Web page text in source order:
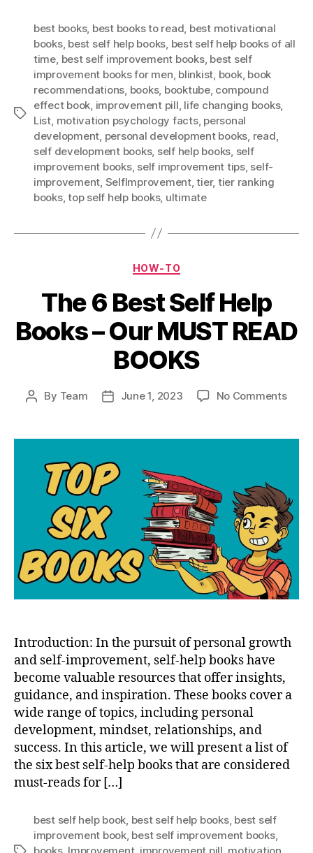
Tags
best books, best books to read, best motivational
books, best self help books, best self help books of all
time, best self improvement books, best self
improvement books for men, blinkist, book, book
recommendations, books, booktube, compound
effect book, improvement pill, life changing books,
List, motivation psychology facts, personal
development, personal development books, read,
self development books, self help books, self
improvement books, self improvement tips, self-
improvement, SelfImprovement,tier, tier ranking
books,top self help books, ultimate
Categories
HOW-TO
The 6 Best Self Help
Books – Our MUST READ
BOOKS
Post
By Team
PostJune 1, 2023 No Commentson
Best
–
Our
Introduction: In the pursuit of personal growth
and self-improvement, self-help books have
become valuable resources that offer insights,
guidance, and inspiration. These books cover a
wide range of topics, including personal
development, mindset, relationships, and
success. In this article, we will present a list of
the six best self-help books that are considered
must-reads for […]
best self help book, best self help books, best self
improvement book, best self improvement books,